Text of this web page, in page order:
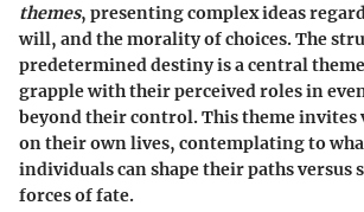
themes, presenting complex ideas
will, and the morality of choices. The
predetermined destiny is a central
grapple with their perceived roles in
beyond their control. This theme invites
on their own lives, contemplating to
individuals can shape their paths versus
forces of fate.